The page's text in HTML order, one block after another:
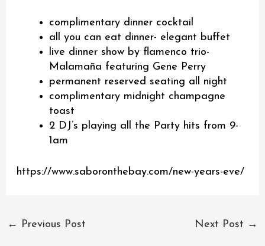
complimentary dinner cocktail
all you can eat dinner- elegant buffet
live dinner show by flamenco trio-
Malamaña featuring Gene Perry
permanent reserved seating all night
complimentary midnight champagne
toast
2 DJ’s playing all the Party hits from 9-
1am
https://www.saboronthebay.com/new-years-eve/
← Previous Post Next Post →